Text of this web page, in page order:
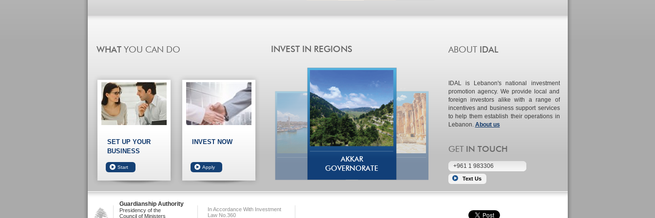
SET UP YOUR
BUSINESS
INVEST NOW
AKKAR
GOVERNORATE
IDAL is Lebanon's national investment
promotion agency. We provide local and
foreign investors alike with a range of
incentives and business support services
to help them establish their operations in
Lebanon. About us
+961 1 983306
Guardianship Authority
Presidency of the
Council of Ministers
In Accordance With Investment
Law No.360